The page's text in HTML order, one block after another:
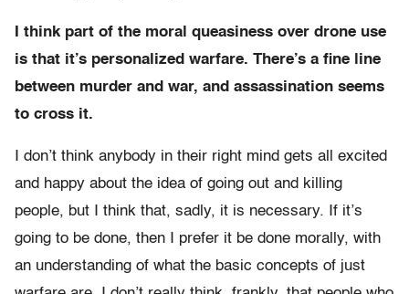
I think part of the moral queasiness over drone use
is that it’s personalized warfare. There’s a fine line
between murder and war, and assassination seems
to cross it.
I don’t think anybody in their right mind gets all excited
and happy about the idea of going out and killing
people, but I think that, sadly, it is necessary. If it’s
going to be done, then I prefer it be done morally, with
an understanding of what the basic concepts of just